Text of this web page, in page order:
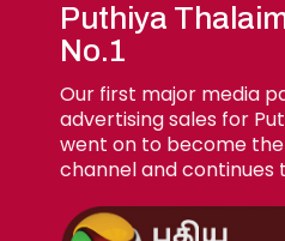
Puthiya
No.1
Our first major media
advertising sales for
went on to become the
channel and continues